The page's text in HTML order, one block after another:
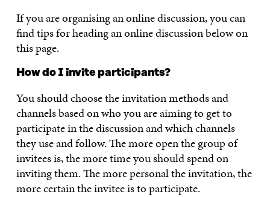
If you are organising an online discussion, you can
find tips for heading an online discussion below on
this page.
How do I invite participants?
You should choose the invitation methods and
channels based on who you are aiming to get to
participate in the discussion and which channels
they use and follow. The more open the group of
invitees is, the more time you should spend on
inviting them. The more personal the invitation, the
more certain the invitee is to participate.